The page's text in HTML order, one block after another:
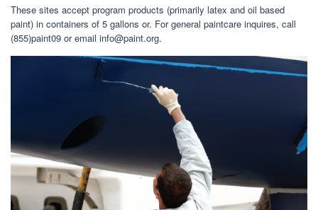
These sites accept program products (primarily latex and oil based
paint) in containers of 5 gallons or. For general paintcare inquires, call
(855)paint09 or email info@paint.org.